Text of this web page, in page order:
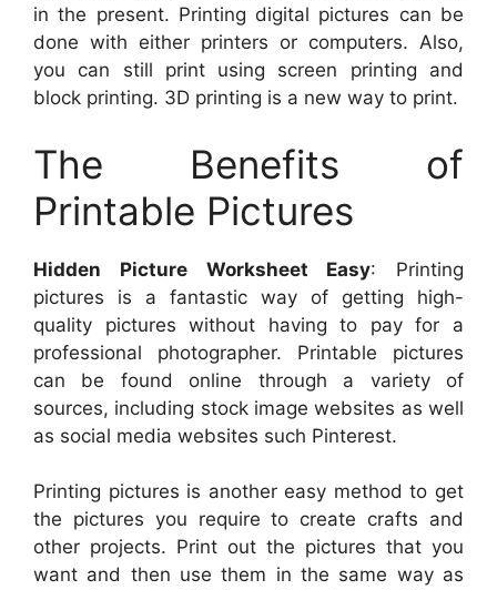
in the present. Printing digital pictures can be
done with either printers or computers. Also,
you can still print using screen printing and
block printing. 3D printing is a new way to print.
The Benefits of
Printable Pictures
Hidden Picture Worksheet Easy: Printing
pictures is a fantastic way of getting high-
quality pictures without having to pay for a
professional photographer. Printable pictures
can be found online through a variety of
sources, including stock image websites as well
as social media websites such Pinterest.
Printing pictures is another easy method to get
the pictures you require to create crafts and
other projects. Print out the pictures that you
want and then use them in the same way as